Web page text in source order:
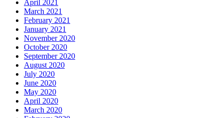
April 2021
March 2021
February 2021
January 2021
November 2020
October 2020
September 2020
August 2020
July 2020
June 2020
May 2020
April 2020
March 2020